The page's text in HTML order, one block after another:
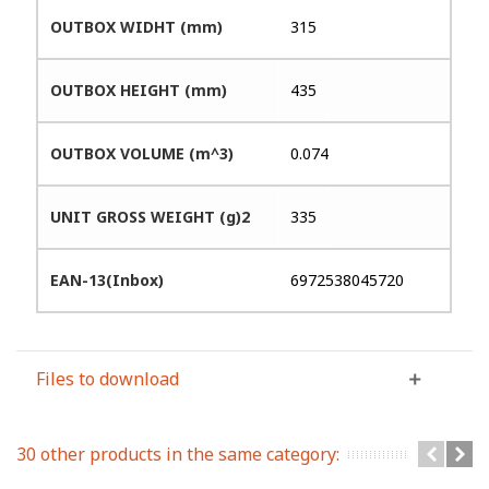
OUTBOX WIDHT (mm) 315
OUTBOX HEIGHT (mm) 435
OUTBOX VOLUME (m^3) 0.074
UNIT GROSS WEIGHT (g)2 335
EAN-13(Inbox) 6972538045720
Files to download
30 other products in the same category: